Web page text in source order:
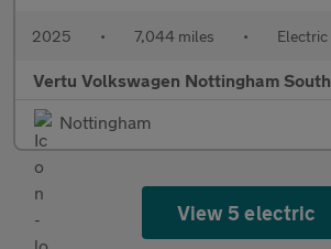
2025 • 7,044 miles • Electric
Vertu Volkswagen Nottingham South
Nottingham
View 5 electric